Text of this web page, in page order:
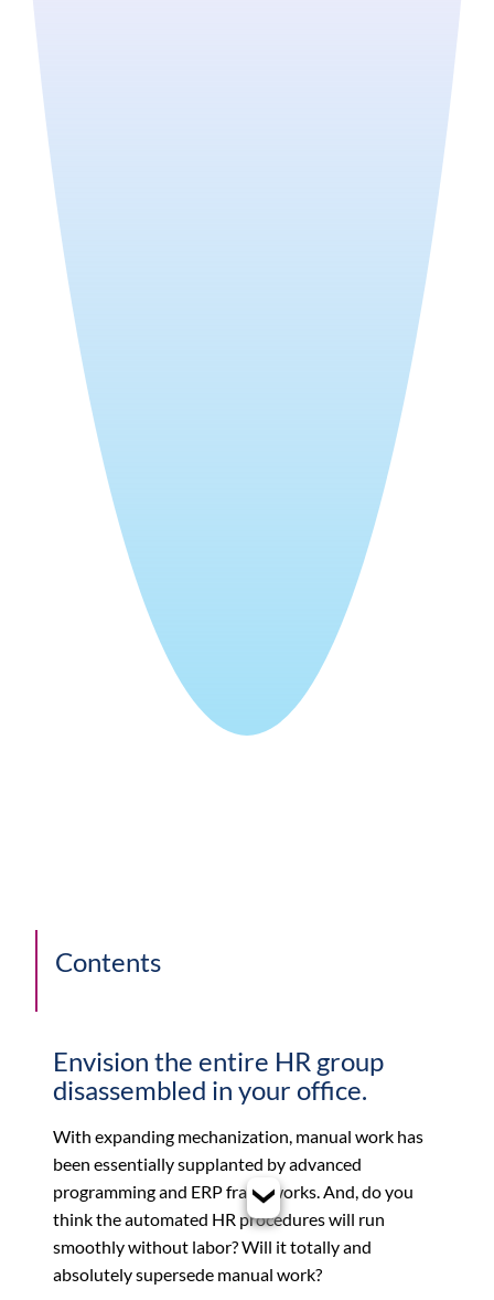
Contents
Envision the entire HR group
disassembled in your office.
With expanding mechanization, manual work has
been essentially supplanted by advanced
programming and ERP frameworks. And, do you
think the automated HR procedures will run
smoothly without labor? Will it totally and
absolutely supersede manual work?